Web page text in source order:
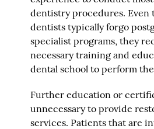
dentistry procedures. Even
dentists typically forgo
specialist programs, they
necessary training and
dental school to perform
Further education or
unnecessary to provide
services. Patients that are